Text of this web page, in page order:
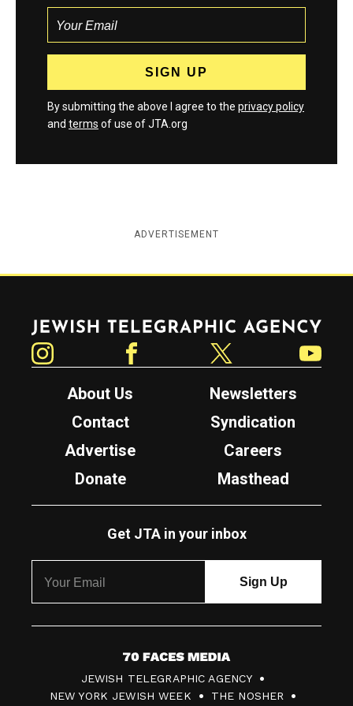
By submitting the above I agree to the privacy policy
and terms of use of JTA.org
ADVERTISEMENT
Jewish Telegraphic Agency
About Us
Newsletters
Contact
Syndication
Advertise
Careers
Donate
Masthead
Get JTA in your inbox
7
0
JEWISH TELEGRAPHIC AGENCY
NEW YORK JEWISH WEEK
THE NOSHER